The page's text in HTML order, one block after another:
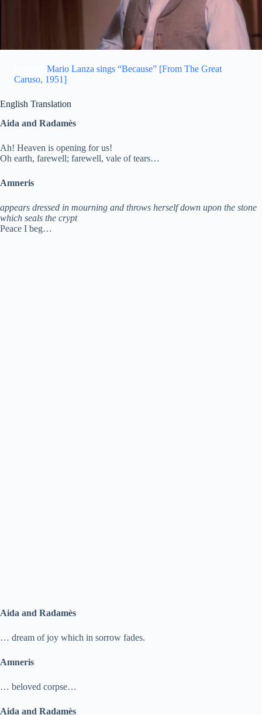
Mario Lanza sings “Because” [From The Great
Caruso, 1951]
English Translation
Aida and Radamès
Ah! Heaven is opening for us!
Oh earth, farewell; farewell, vale of tears…
Amneris
appears dressed in mourning and throws herself down upon the stone
which seals the crypt
Peace I beg…
Aida and Radamès
… dream of joy which in sorrow fades.
Amneris
… beloved corpse…
Aida and Radamès